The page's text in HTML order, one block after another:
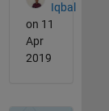
Iqbal
on 11
Apr
2019